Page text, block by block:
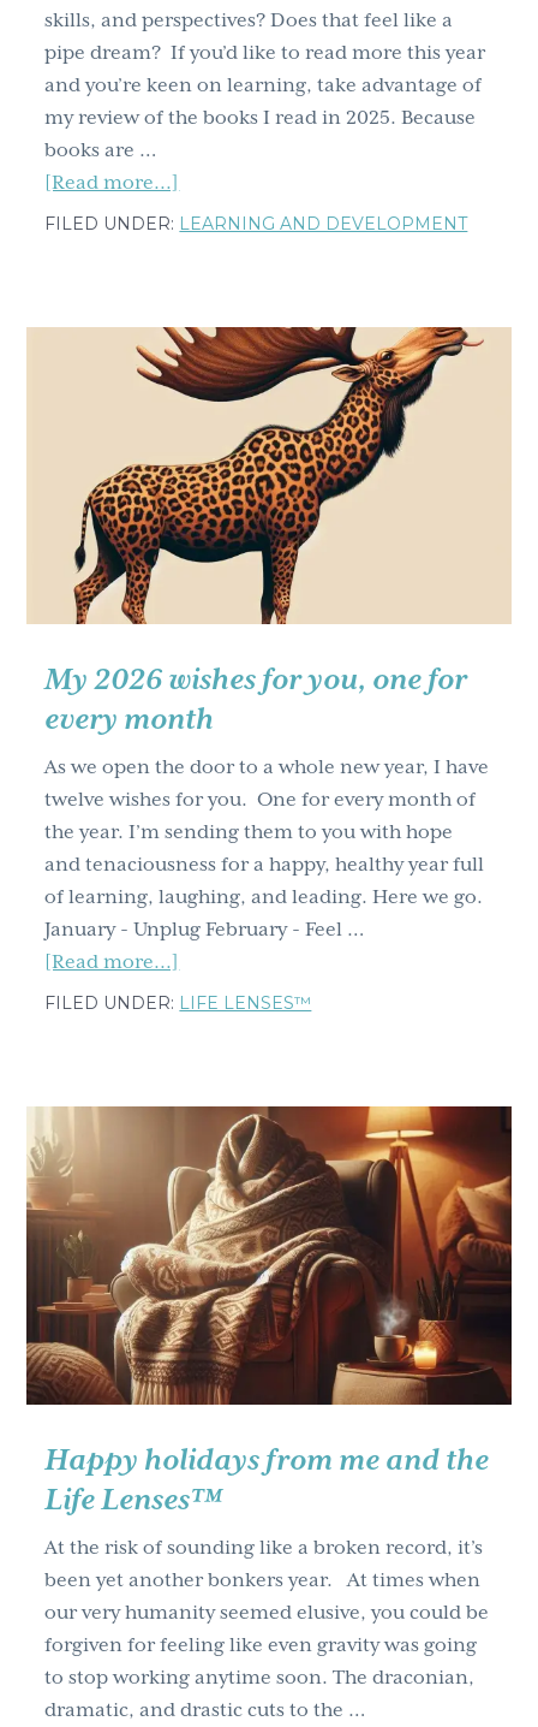
skills, and perspectives? Does that feel like a
pipe dream? If you’d like to read more this year
and you’re keen on learning, take advantage of
my review of the books I read in 2025. Because
books are …
[Read more...]
Have
of
these,
favorite
reads
from
FILED UNDER: LEARNING AND DEVELOPMENT
My 2026 wishes for you, one for
every month
As we open the door to a whole new year, I have
twelve wishes for you. One for every month of
the year. I’m sending them to you with hope
and tenaciousness for a happy, healthy year full
of learning, laughing, and leading. Here we go.
January - Unplug February - Feel …
[Read more...]
My
for
every
month
FILED UNDER: LIFE LENSES™
Happy holidays from me and the
Life Lenses™
At the risk of sounding like a broken record, it’s
been yet another bonkers year. At times when
our very humanity seemed elusive, you could be
forgiven for feeling like even gravity was going
to stop working anytime soon. The draconian,
dramatic, and drastic cuts to the …